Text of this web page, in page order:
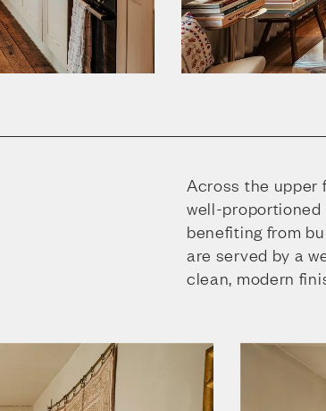
Across the upper
well-proportioned
benefiting from
are served by a
clean, modern